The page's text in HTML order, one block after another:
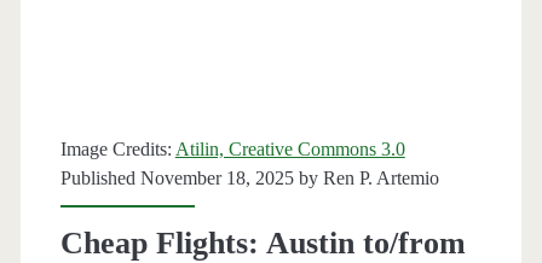
Image Credits: Atilin, Creative Commons 3.0
Published November 18, 2025 by Ren P. Artemio
Cheap Flights: Austin to/from